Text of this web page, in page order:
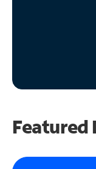
Featured